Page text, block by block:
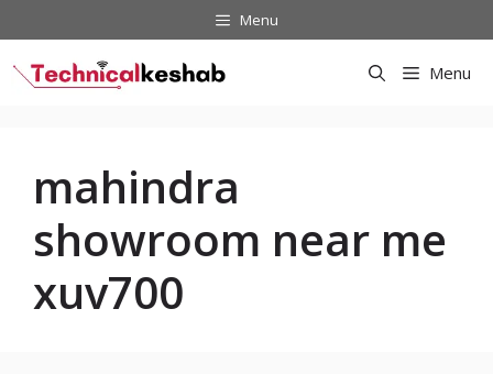
to
content
Menu
Menu
mahindra
showroom near me
xuv700